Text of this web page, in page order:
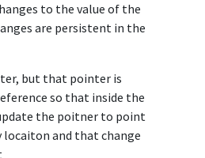
to the value of the
are persistent in the
but that pointer is
so that inside the
the poitner to point
locaiton and that change